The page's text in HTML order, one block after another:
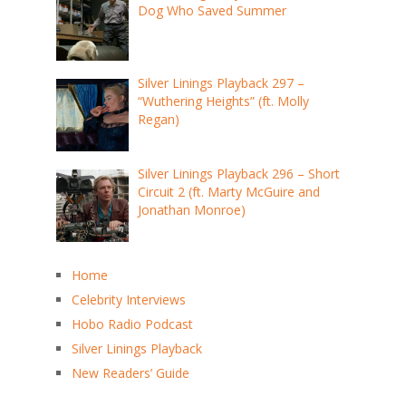
Dog Who Saved Summer
Silver Linings Playback 297 –
“Wuthering Heights” (ft. Molly
Regan)
Silver Linings Playback 296 – Short
Circuit 2 (ft. Marty McGuire and
Jonathan Monroe)
Home
Celebrity Interviews
Hobo Radio Podcast
Silver Linings Playback
New Readers’ Guide